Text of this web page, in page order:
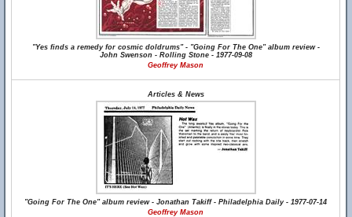
"Yes finds a remedy for cosmic doldrums" - "Going For The One" album review -
John Swenson - Rolling Stone - 1977-09-08
Geoffrey Mason
Articles & News
"Going For The One" album review - Jonathan Takiff - Philadelphia Daily - 1977-07-14
Geoffrey Mason